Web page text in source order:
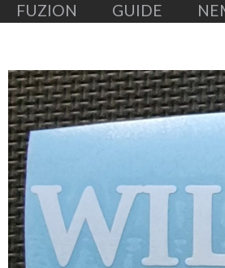
FUZION
GUIDE